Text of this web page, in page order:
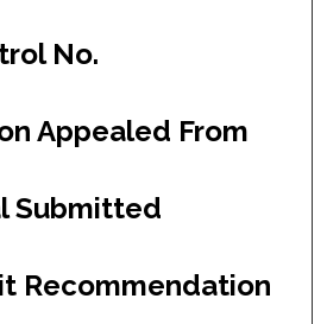
No.
Appealed From
Submitted
Recommendation